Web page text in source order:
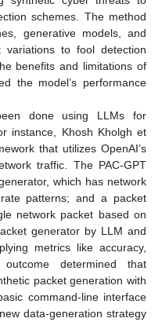
schemes. The method
generative models, and
variations to fool detection
benefits and limitations of
the model’s performance
done using LLMs for
instance, Khosh Kholgh et
that utilizes OpenAI’s
traffic. The PAC-GPT
which has network
patterns; and a packet
network packet based on
generator by LLM and
metrics like accuracy,
determined that
packet generation with
command-line interface
data-generation strategy